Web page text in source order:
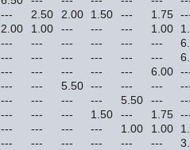
--- 2.50 2.00 1.50 --- 1.75
2.00 1.00 --- --- --- 1.00
--- --- --- --- --- ---
--- --- --- --- --- ---
--- --- --- --- --- 6.00
--- --- 5.50 --- --- ---
--- --- --- --- 5.50 ---
--- --- --- 1.50 --- 1.75
--- --- --- --- 1.00 1.00
--- --- --- --- --- ---